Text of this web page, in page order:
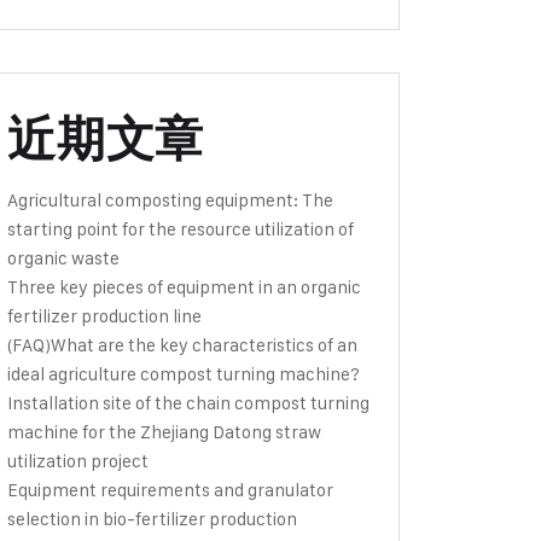
近期文章
Agricultural composting equipment: The
starting point for the resource utilization of
organic waste
Three key pieces of equipment in an organic
fertilizer production line
(FAQ)What are the key characteristics of an
ideal agriculture compost turning machine?
Installation site of the chain compost turning
machine for the Zhejiang Datong straw
utilization project
Equipment requirements and granulator
selection in bio-fertilizer production